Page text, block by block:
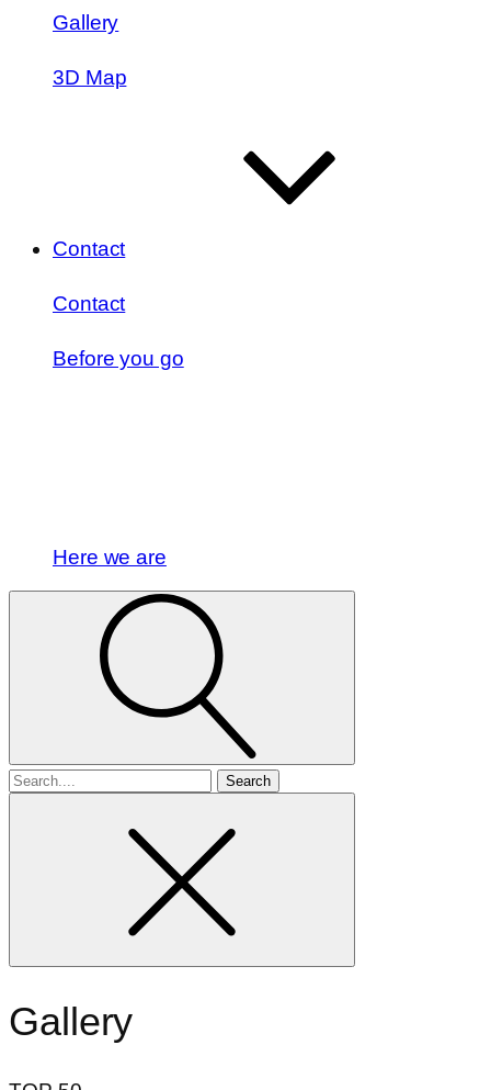
Gallery
3D Map
Contact
Contact
Before you go
Here we are
Search
Gallery